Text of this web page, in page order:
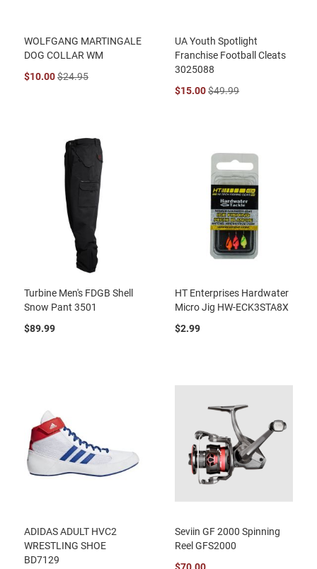
WOLFGANG MARTINGALE
DOG COLLAR WM
$10.00$24.95
UA Youth Spotlight
Franchise Football Cleats
3025088
$15.00$49.99
Turbine Men's FDGB Shell
Snow Pant 3501
$89.99
HT Enterprises Hardwater
Micro Jig HW-ECK3STA8X
$2.99
ADIDAS ADULT HVC2
WRESTLING SHOE
BD7129
Seviin GF 2000 Spinning
Reel GFS2000
$70.00